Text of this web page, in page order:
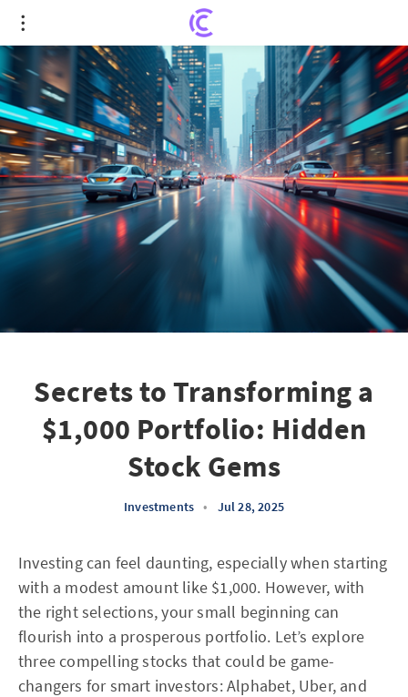
Secrets to Transforming a $1,000 Portfolio: Hidden
Stock Gems
Secrets to Transforming a
$1,000 Portfolio: Hidden
Stock Gems
Investments • Jul 28, 2025
Investing can feel daunting, especially when starting
with a modest amount like $1,000. However, with
the right selections, your small beginning can
flourish into a prosperous portfolio. Let’s explore
three compelling stocks that could be game-
changers for smart investors: Alphabet, Uber, and